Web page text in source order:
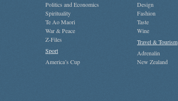
Politics and Economics
Spirituality
Te Ao Maori
War & Peace
Z-Files
Sport
America’s Cup
Design
Fashion
Taste
Wine
Travel & Tourism
Adrenalin
New Zealand